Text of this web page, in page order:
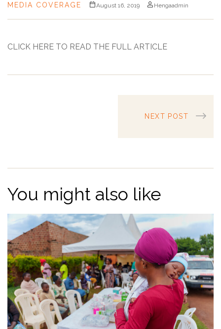
MEDIA COVERAGE August 16, 2019 Hengaadmin
CLICK HERE TO READ THE FULL ARTICLE
NEXT POST
You might also like